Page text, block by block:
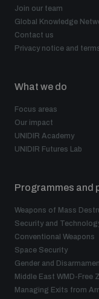
Join our team
Global Knowledge
Contact us
Privacy notice and
What we do
Focus areas
Our impact
UNIDIR Academy
UNIDIR Futures Lab
Programmes and
Weapons of Mass
Security and
Conventional Weapons
Space Security
Gender and
Middle East WMD-Free
Managing Exits from